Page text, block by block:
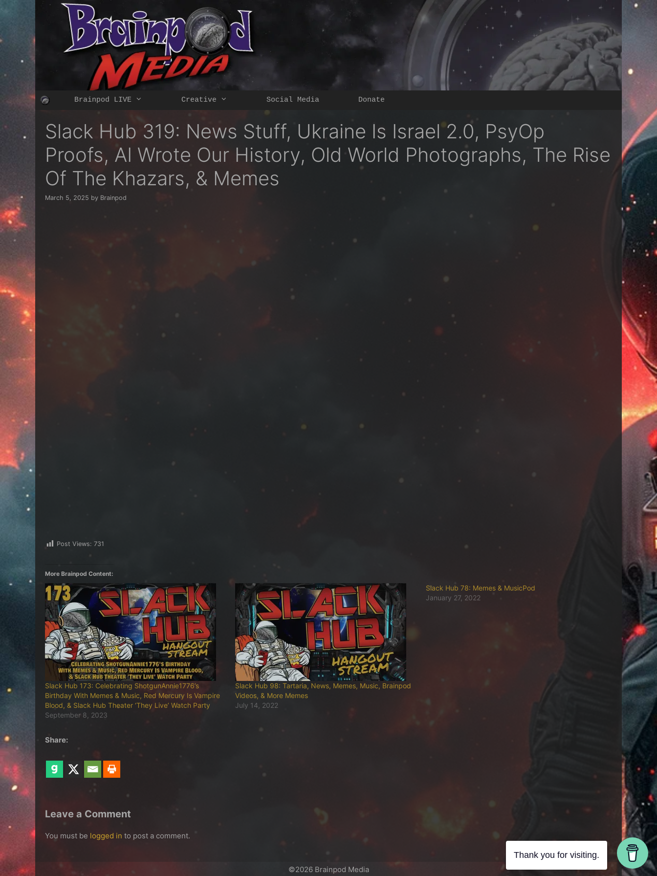
Brainpod LIVE Creative Social Media Donate
Slack Hub 319: News Stuff, Ukraine Is Israel 2.0, PsyOp
Proofs, AI Wrote Our History, Old World Photographs, The Rise
Of The Khazars, & Memes
March 5, 2025 by Brainpod
Post Views: 731
More Brainpod Content:
Slack Hub 173: Celebrating ShotgunAnnie1776’s
Birthday With Memes & Music, Red Mercury Is Vampire
Blood, & Slack Hub Theater ‘They Live’ Watch Party
September 8, 2023
Slack Hub 98: Tartaria, News, Memes, Music, Brainpod
Videos, & More Memes
July 14, 2022
Slack Hub 78: Memes & MusicPod
January 27, 2022
Share:
Leave a Comment
You must be logged in to post a comment.
©2026 Brainpod Media